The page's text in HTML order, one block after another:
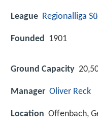
League Regionalliga
Founded 1901
Ground Capacity
Manager Oliver Reck
Location Offenbach,